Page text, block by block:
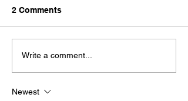
2 Comments
Write a comment...
Newest